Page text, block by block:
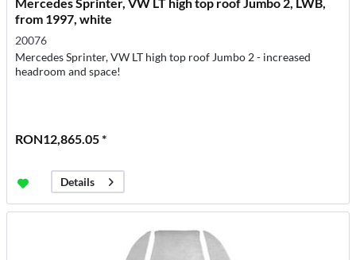
Mercedes Sprinter, VW LT high top roof Jumbo 2, LWB,
from 1997, white
20076
Mercedes Sprinter, VW LT high top roof Jumbo 2 - increased
headroom and space!
RON12,865.05 *
Details